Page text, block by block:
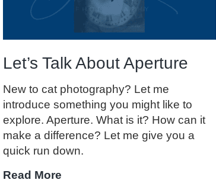
Let’s Talk About Aperture
New to cat photography? Let me
introduce something you might like to
explore. Aperture. What is it? How can it
make a difference? Let me give you a
quick run down.
Read More